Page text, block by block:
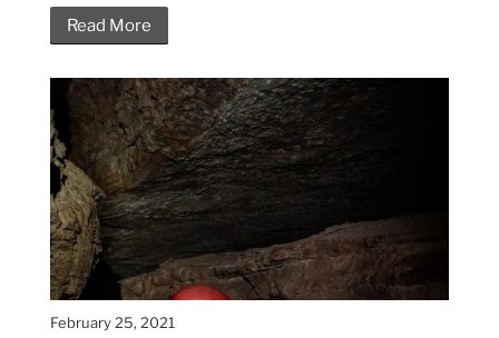
Read More
February 25, 2021